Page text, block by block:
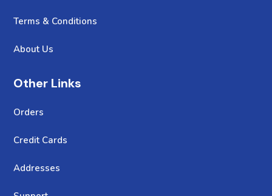
Terms & Conditions
About Us
Other Links
Orders
Credit Cards
Addresses